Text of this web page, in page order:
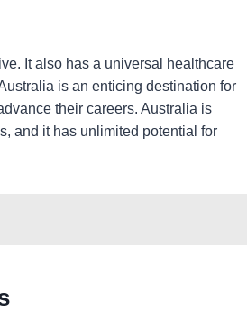
It also has a universal healthcare
is an enticing destination for
their careers. Australia is
and it has unlimited potential for